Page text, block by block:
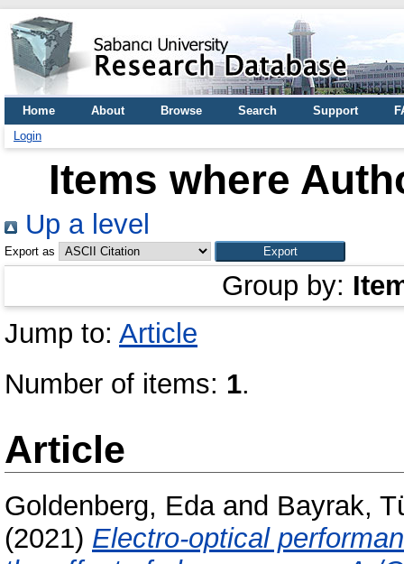
Home About Browse Search Support
Login
Items where
Up a level
Export as
Group by:
Jump to: Article
Number of items: 1.
Article
Goldenberg, Edaand Bayrak,
(2021) Electro-optical